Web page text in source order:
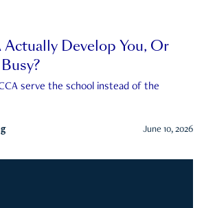
Develop You, Or
serve the school instead of the
June 10, 2026